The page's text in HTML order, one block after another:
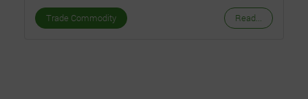
Trade Commodity Read...